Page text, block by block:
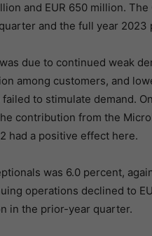
and EUR 650 million.
and the full year 2023
due to continued weak
among customers, and
to stimulate demand.
contribution from the
had a positive effect here.
was 6.0 percent,
operations declined to
in the prior-year quarter.